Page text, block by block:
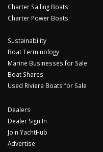
Charter Sailing Boats
Charter Power Boats
Sustainability
Boat Terminology
Marine Businesses for Sale
Boat Shares
Used Riviera Boats for Sale
Dealers
Dealer Sign In
Join YachtHub
Advertise